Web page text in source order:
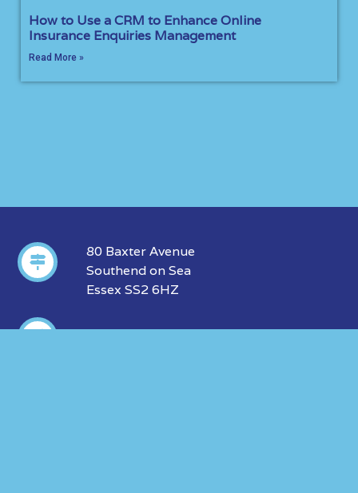
How to Use a CRM to Enhance Online
Insurance Enquiries Management
Read More »
80 Baxter Avenue
Southend on Sea
Essex SS2 6HZ